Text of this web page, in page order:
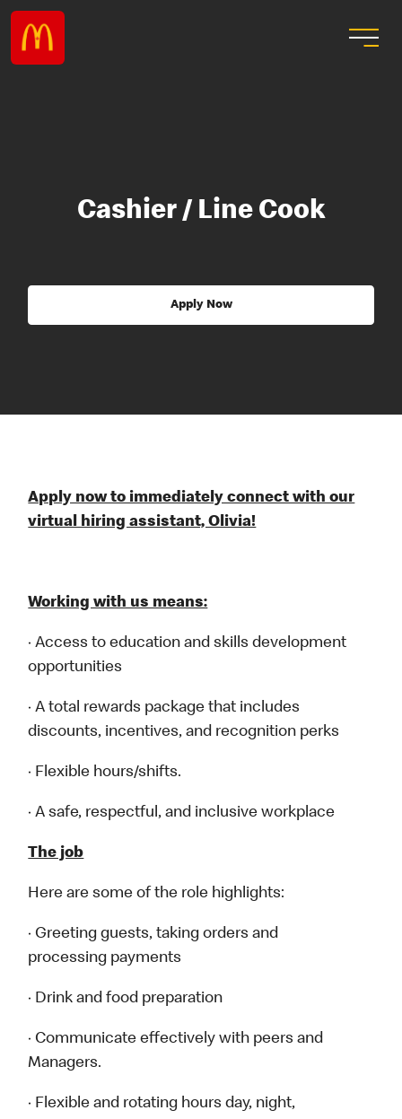
Cashier / Line Cook
Apply Now
Apply now to immediately connect with our
virtual hiring assistant, Olivia!
Working with us means:
· Access to education and skills development
opportunities
· A total rewards package that includes
discounts, incentives, and recognition perks
· Flexible hours/shifts.
· A safe, respectful, and inclusive workplace
The job
Here are some of the role highlights:
· Greeting guests, taking orders and
processing payments
· Drink and food preparation
· Communicate effectively with peers and
Managers.
· Flexible and rotating hours day, night,